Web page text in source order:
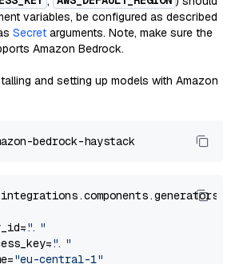
variables, be configured as described
Secret arguments. Note, make sure the
Amazon Bedrock.
and setting up models with Amazon
"..."
"..."
"eu-central-1"